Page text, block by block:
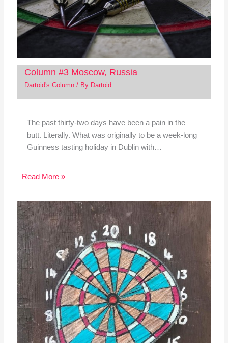
Column #3 Moscow, Russia
Dartoid's Column/ By Dartoid
The past thirty-two days have been a pain in the
butt. Literally. What was originally to be a week-long
Guinness tasting holiday in Dublin with…
Read More »